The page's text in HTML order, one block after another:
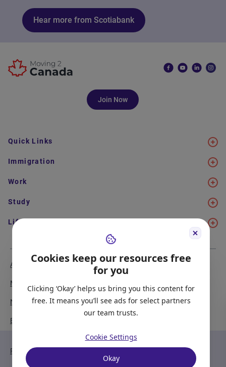
Cookies keep our resources free
for you
Clicking ‘Okay’ helps us bring you this content for
free. It means you’ll see ads for select partners
our team trusts.
Cookie Settings
Okay
Hear more from Scotiabank
Join Now
Quick Links
Immigration
Work
Study
Life in Canada
About Us
Media Coverage
Newsletter Signup
Become our Partner
Meet the Team
Report a Bug
Privacy Policy